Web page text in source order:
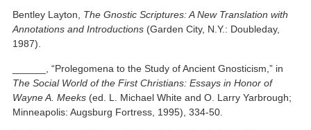
Bentley Layton, The Gnostic Scriptures: A New Translation with
Annotations and Introductions (Garden City, N.Y.: Doubleday,
1987).
______, “Prolegomena to the Study of Ancient Gnosticism,” in
The Social World of the First Christians: Essays in Honor of
Wayne A. Meeks (ed. L. Michael White and O. Larry Yarbrough;
Minneapolis: Augsburg Fortress, 1995), 334-50.